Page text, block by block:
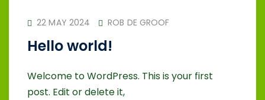
22 MAY 2024 ROB DE GROOF
Hello world!
Welcome to WordPress. This is your first
post. Edit or delete it,